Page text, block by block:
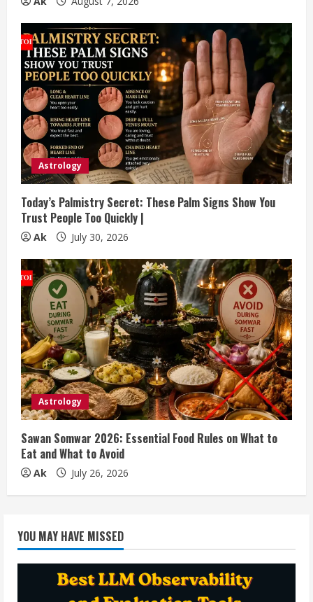
g
Astrology
Today’s Palmistry Secret: These Palm Signs Show You
Trust People Too Quickly |
Ak July 30, 2026
Astrology
Sawan Somwar 2026: Essential Food Rules on What to
Eat and What to Avoid
Ak July 26, 2026
YOU MAY HAVE MISSED